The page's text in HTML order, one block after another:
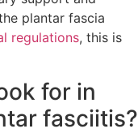
plantar fascia
regulations, this is
for in
fasciitis?